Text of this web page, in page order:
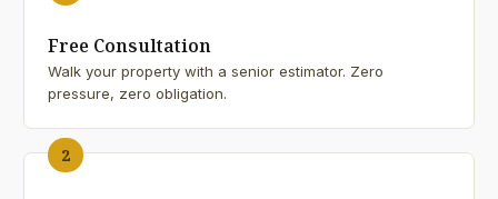
Free Consultation
Walk your property with a senior estimator. Zero
pressure, zero obligation.
2